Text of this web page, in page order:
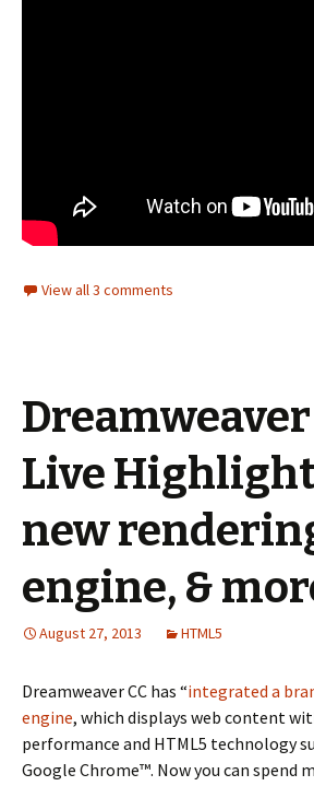
View all 3 comments
Live
new
engine, &
August 27, 2013 HTML5
Dreamweaver CC has “integrated a
engine, which displays web content
performance and HTML5 technology
Google Chrome™. Now you can spend